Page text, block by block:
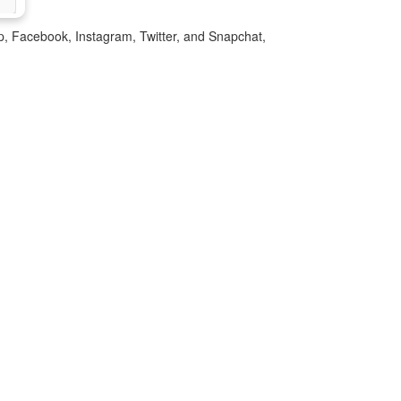
Facebook, Instagram, Twitter, and Snapchat,